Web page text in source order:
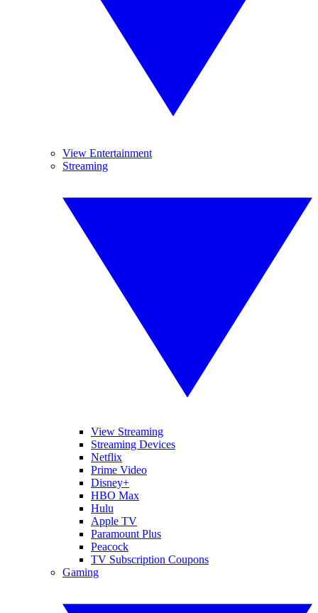
View Entertainment
Streaming
View Streaming
Streaming Devices
Netflix
Prime Video
Disney+
HBO Max
Hulu
Apple TV
Paramount Plus
Peacock
TV Subscription Coupons
Gaming